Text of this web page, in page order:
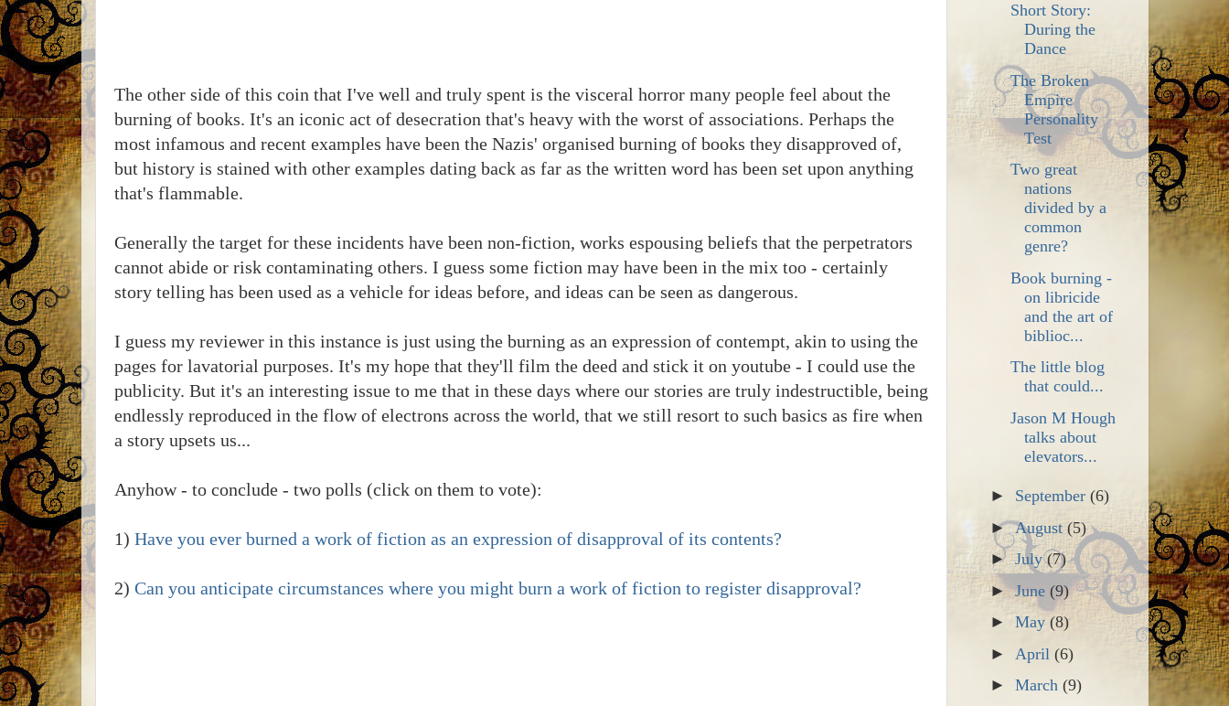
The other side of this coin that I've well and truly spent is the visceral horror many people feel about the
burning of books. It's an iconic act of desecration that's heavy with the worst of associations. Perhaps the
most infamous and recent examples have been the Nazis' organised burning of books they disapproved of,
but history is stained with other examples dating back as far as the written word has been set upon anything
that's flammable.
Generally the target for these incidents have been non-fiction, works espousing beliefs that the perpetrators
cannot abide or risk contaminating others. I guess some fiction may have been in the mix too - certainly
story telling has been used as a vehicle for ideas before, and ideas can be seen as dangerous.
I guess my reviewer in this instance is just using the burning as an expression of contempt, akin to using the
pages for lavatorial purposes. It's my hope that they'll film the deed and stick it on youtube - I could use the
publicity. But it's an interesting issue to me that in these days where our stories are truly indestructible, being
endlessly reproduced in the flow of electrons across the world, that we still resort to such basics as fire when
a story upsets us...
Anyhow - to conclude - two polls (click on them to vote):
1) Have you ever burned a work of fiction as an expression of disapproval of its contents?
2) Can you anticipate circumstances where you might burn a work of fiction to register disapproval?
Short Story:
During the
Dance
The Broken
Empire
Personality
Test
Two great
nations
divided by a
common
genre?
Book burning -
on libricide
and the art of
biblioc...
The little blog
that could...
Jason M Hough
talks about
elevators...
► September(6)
►August(5)
►July(7)
►June(9)
►May(8)
► April(6)
►March(9)